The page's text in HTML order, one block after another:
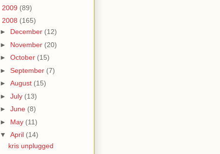
2009 (89)
2008 (165)
► December (12)
► November (20)
► October (15)
► September (7)
► August (15)
► July (13)
► June (8)
► May (11)
▼ April (14)
kris unplugged